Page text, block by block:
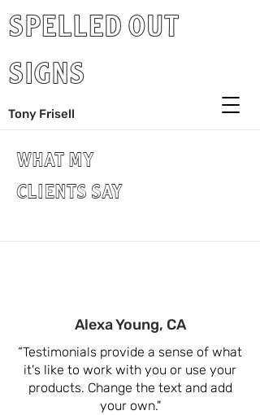
SPELLED OUT
SIGNS
Tony Frisell
WHAT MY
CLIENTS SAY
Alexa Young, CA
“Testimonials provide a sense of what
it's like to work with you or use your
products. Change the text and add
your own."